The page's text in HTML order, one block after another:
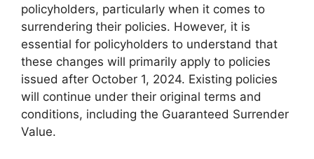
policyholders, particularly when it comes to
surrendering their policies. However, it is
essential for policyholders to understand that
these changes will primarily apply to policies
issued after October 1, 2024. Existing policies
will continue under their original terms and
conditions, including the Guaranteed Surrender
Value.